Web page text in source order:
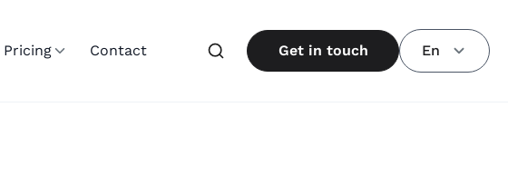
Pricing Contact Get in touch En